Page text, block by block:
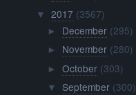
▼ 2017 (3567)
► December (295)
► November (280)
► October (303)
▼ September (300)